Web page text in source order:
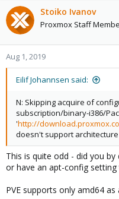
Stoiko Ivanov
Proxmox Staff
Aug 1, 2019
Eilif Johannsen said:
N: Skipping acquire of
subscription/binary-i386/
'http://
doesn't support architecture
This is quite odd - did you
or have an apt-config
PVE supports only amd64 as